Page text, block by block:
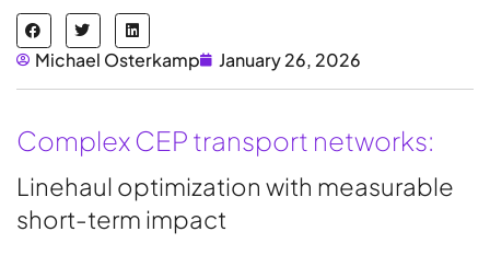
Michael Osterkamp January 26, 2026
Complex CEP transport networks:
Linehaul optimization with measurable
short-term impact